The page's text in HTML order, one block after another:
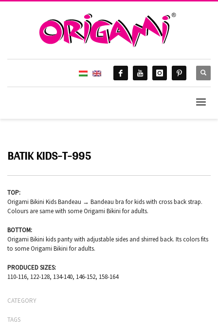
BATIK KIDS-T-995
TOP:
Origami Bikini Kids Bandeau → Bandeau bra for kids with cross back strap.
Colours are same with some Origami Bikini for adults.
BOTTOM:
Origami Bikini kids panty with adjustable sides and shirred back. Its colors fits
to some Origami Bikini for adults.
PRODUCED SIZES:
110-116, 122-128, 134-140, 146-152, 158-164
CATEGORY
TAGS